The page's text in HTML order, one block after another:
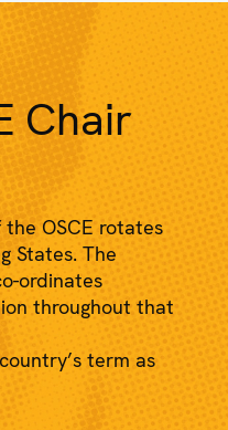
Chair
OSCE rotates
States. The
ordinates
throughout that
term as